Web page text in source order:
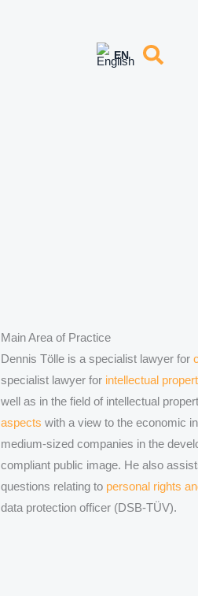
Main Area of Practice
Dennis Tölle is a specialist lawyer for
specialist lawyer for intellectual
well as in the field of intellectual
aspects with a view to the economic
medium-sized companies in the
compliant public image. He also
questions relating to personal rights
data protection officer (DSB-TÜV).